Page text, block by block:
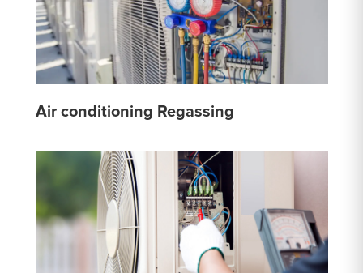
Air conditioning Regassing